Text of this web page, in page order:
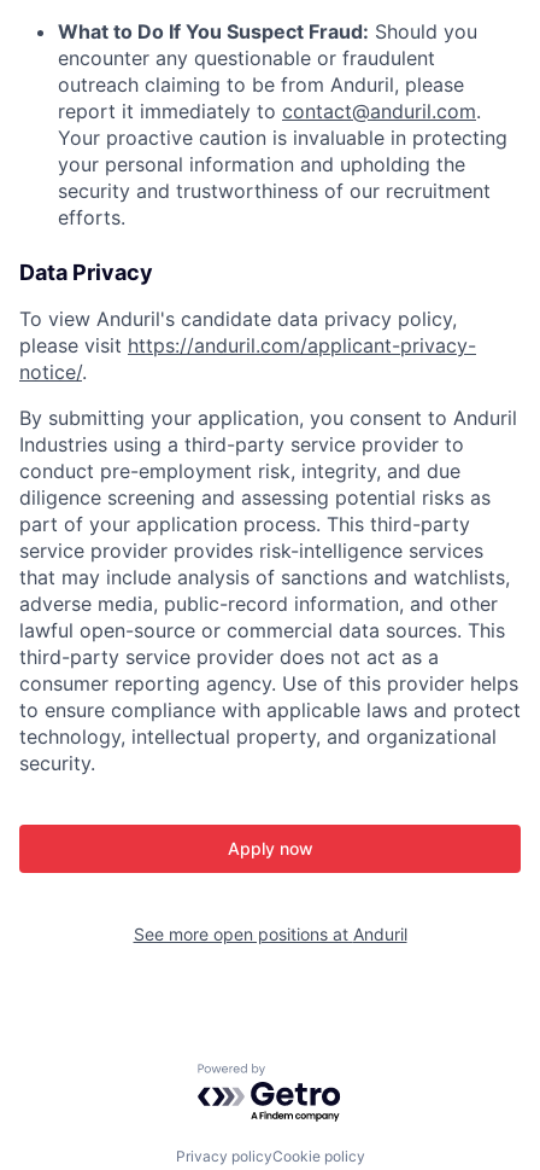
What to Do If You Suspect Fraud: Should you
encounter any questionable or fraudulent
outreach claiming to be from Anduril, please
report it immediately to contact@anduril.com.
Your proactive caution is invaluable in protecting
your personal information and upholding the
security and trustworthiness of our recruitment
efforts.
Data Privacy
To view Anduril's candidate data privacy policy,
please visit https://anduril.com/applicant-privacy-
notice/.
By submitting your application, you consent to Anduril
Industries using a third-party service provider to
conduct pre-employment risk, integrity, and due
diligence screening and assessing potential risks as
part of your application process. This third-party
service provider provides risk-intelligence services
that may include analysis of sanctions and watchlists,
adverse media, public-record information, and other
lawful open-source or commercial data sources. This
third-party service provider does not act as a
consumer reporting agency. Use of this provider helps
to ensure compliance with applicable laws and protect
technology, intellectual property, and organizational
security.
Apply now
See more open positions at Anduril
Powered by Getro.com
Privacy policyCookie policy